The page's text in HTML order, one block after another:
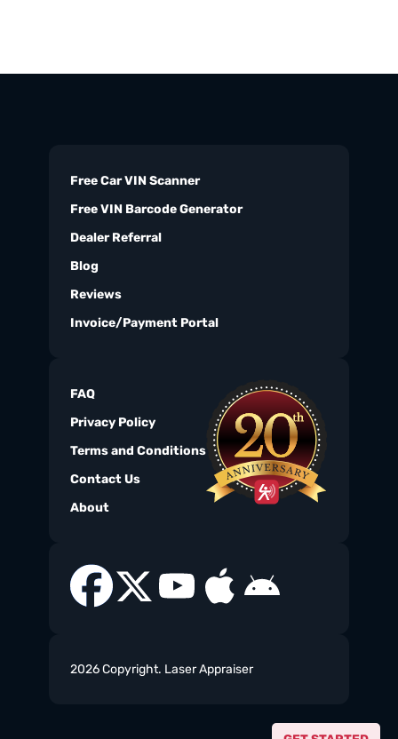
Free Car VIN Scanner
Free VIN Barcode Generator
Dealer Referral
Blog
Reviews
Invoice/Payment Portal
FAQ
Privacy Policy
Terms and Conditions
Contact Us
About
2026 Copyright. Laser Appraiser